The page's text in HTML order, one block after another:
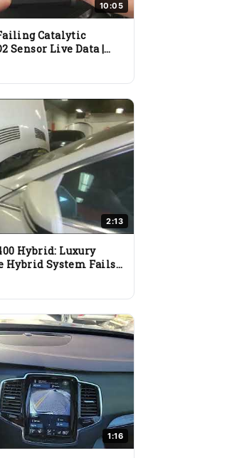
10:05
Catalytic
Sensor Live Data |
Guide
2:13
Hybrid: Luxury
Hybrid System Fails
1:16